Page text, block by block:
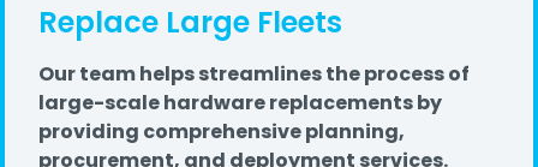
Replace Large Fleets
Our team helps streamlines the process of
large-scale hardware replacements by
providing comprehensive planning,
procurement, and deployment services.